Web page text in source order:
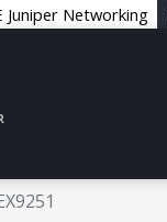
Juniper Networking